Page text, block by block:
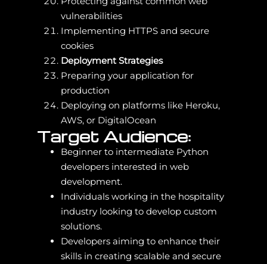
vulnerabilities
Implementing HTTPS and secure
cookies
Deployment Strategies
Preparing your application for
production
Deploying on platforms like Heroku,
AWS, or DigitalOcean
Target Audience:
Beginner to intermediate Python
developers interested in web
development.
Individuals working in the hospitality
industry looking to develop custom
solutions.
Developers aiming to enhance their
skills in creating scalable and secure